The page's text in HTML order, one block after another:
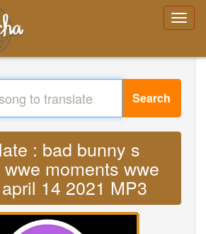
Search
: bad bunny s
moments wwe
14 2021 MP3